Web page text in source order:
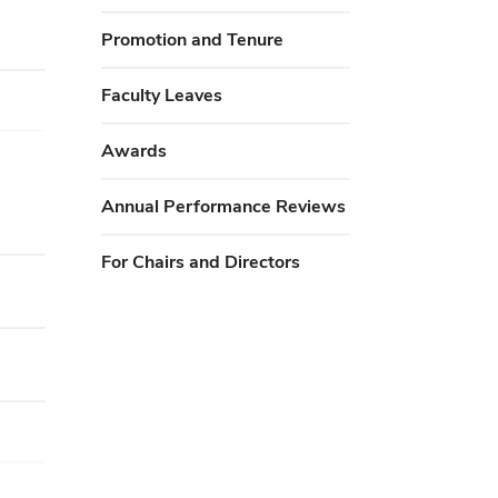
Promotion and Tenure
Faculty Leaves
Awards
Annual Performance Reviews
For Chairs and Directors